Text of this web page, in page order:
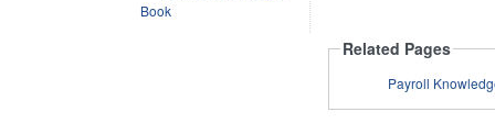
Book
Related Pages